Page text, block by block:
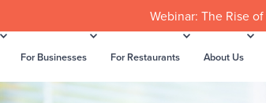
Webinar: The Rise
For Businesses For Restaurants About Us